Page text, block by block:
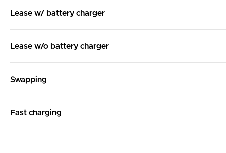
Lease w/ battery charger
Lease w/o battery charger
Swapping
Fast charging